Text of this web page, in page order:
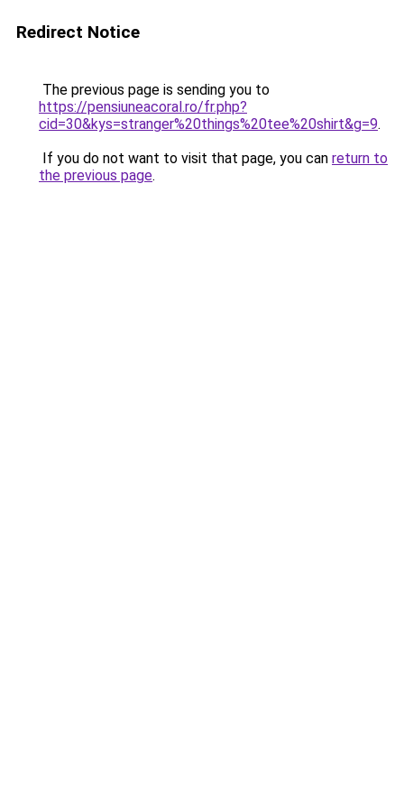
Redirect Notice
The previous page is sending you to
https://pensiuneacoral.ro/fr.php?
cid=30&kys=stranger%20things%20tee%20shirt&g=9.
If you do not want to visit that page, you can return to
the previous page.